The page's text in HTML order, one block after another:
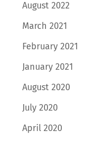
August 2022
March 2021
February 2021
January 2021
August 2020
July 2020
April 2020